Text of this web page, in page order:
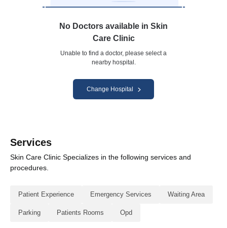
No Doctors available in Skin
Care Clinic
Unable to find a doctor, please select a
nearby hospital.
Change Hospital
Services
Skin Care Clinic Specializes in the following services and
procedures.
Patient Experience Emergency Services Waiting Area
Parking Patients Rooms Opd